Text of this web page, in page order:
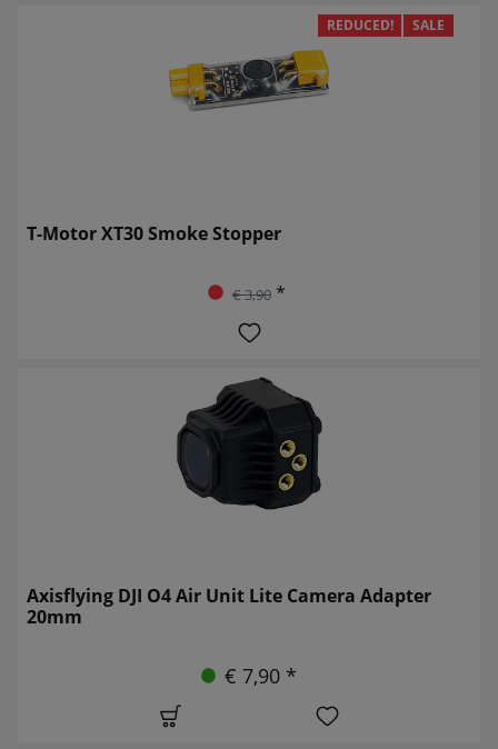
REDUCED! SALE
T-Motor XT30 Smoke Stopper
€ 3,90*
Axisflying DJI O4 Air Unit Lite Camera Adapter
20mm
€ 7,90 *